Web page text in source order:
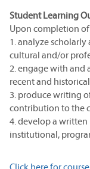
Student Learning
Upon completion
1. analyze
cultural and/or
2. engage with and
recent and
3. produce writing
contribution to the
4. develop a
institutional,
Click here for